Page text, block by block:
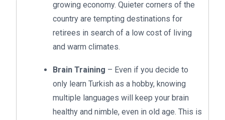
growing economy. Quieter corners of the
country are tempting destinations for
retirees in search of a low cost of living
and warm climates.
Brain Training – Even if you decide to
only learn Turkish as a hobby, knowing
multiple languages will keep your brain
healthy and nimble, even in old age. This is